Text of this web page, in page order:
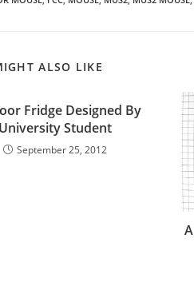
ALSO LIKE
Fridge Designed By
University Student
September 25, 2012